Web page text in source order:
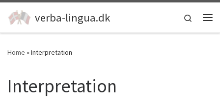
Skip to content
verba-lingua.dk
Search
Home »Interpretation
Interpretation